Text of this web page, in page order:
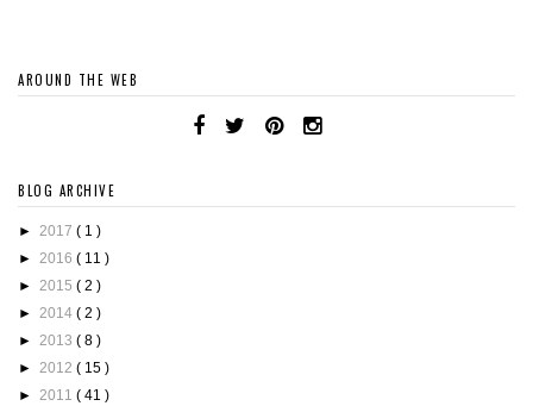
AROUND THE WEB
BLOG ARCHIVE
► 2017 ( 1 )
► 2016 ( 11 )
► 2015 ( 2 )
► 2014 ( 2 )
► 2013 ( 8 )
► 2012 ( 15 )
► 2011 ( 41 )